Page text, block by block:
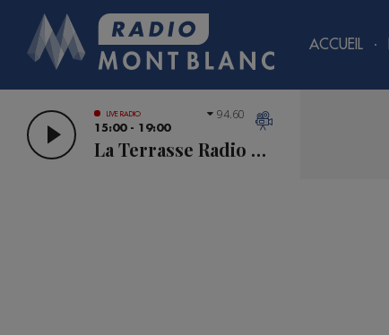
ACCUEIL
LIVE RADIO
15:00 - 19:00
La Terrasse Radio Mont Blanc
94.60